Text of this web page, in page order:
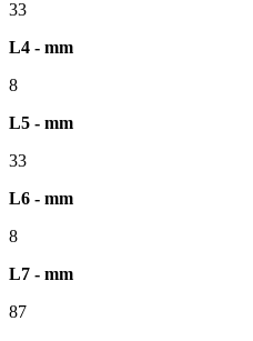
33
L4 - mm
8
L5 - mm
33
L6 - mm
8
L7 - mm
87